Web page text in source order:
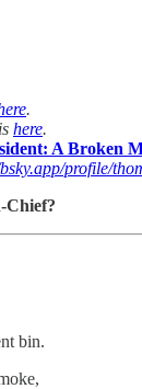
.
here.
A Broken
profile/
Chief?
bin.